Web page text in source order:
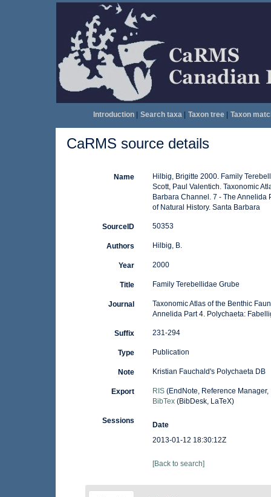
Introduction| Search taxa| Taxon tree| Taxon
CaRMS source details
Name
Hilbig, Brigitte 2000. Family
Scott, Paul Valentich. Taxonomic
Barbara Channel. 7 - The
of Natural History. Santa Barbara
SourceID 50353
Authors Hilbig, B.
Year 2000
Title Family Terebellidae Grube
Journal
Taxonomic Atlas of the Benthic
Annelida Part 4. Polychaeta:
Suffix 231-294
Type Publication
Note Kristian Fauchald's Polychaeta DB
Export RIS(EndNote, Reference Manager,
BibTex(BibDesk, LaTeX)
Sessions
Date
2013-01-12 18:30:12Z
[Back to search]